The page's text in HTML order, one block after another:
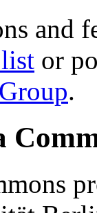
and
or
.